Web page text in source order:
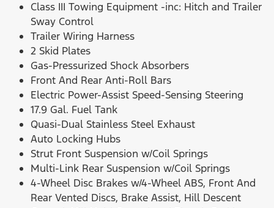
Class III Towing Equipment -inc: Hitch and Trailer
Sway Control
Trailer Wiring Harness
2 Skid Plates
Gas-Pressurized Shock Absorbers
Front And Rear Anti-Roll Bars
Electric Power-Assist Speed-Sensing Steering
17.9 Gal. Fuel Tank
Quasi-Dual Stainless Steel Exhaust
Auto Locking Hubs
Strut Front Suspension w/Coil Springs
Multi-Link Rear Suspension w/Coil Springs
4-Wheel Disc Brakes w/4-Wheel ABS, Front And
Rear Vented Discs, Brake Assist, Hill Descent